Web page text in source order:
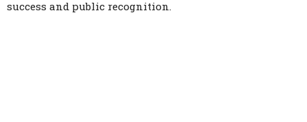
success and public recognition.